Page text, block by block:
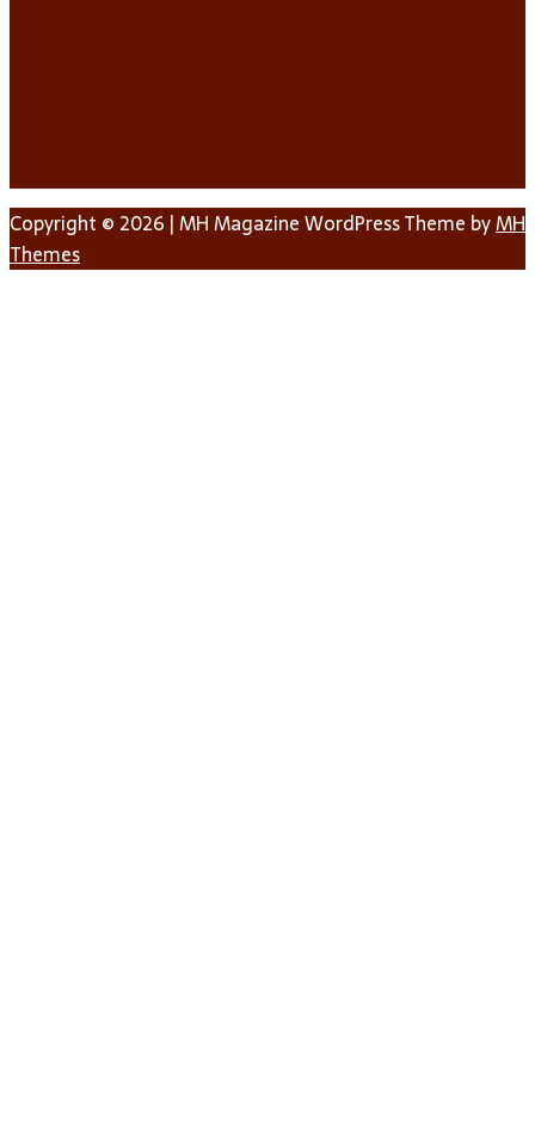
Copyright © 2026 | MH Magazine WordPress Theme byMH
Themes